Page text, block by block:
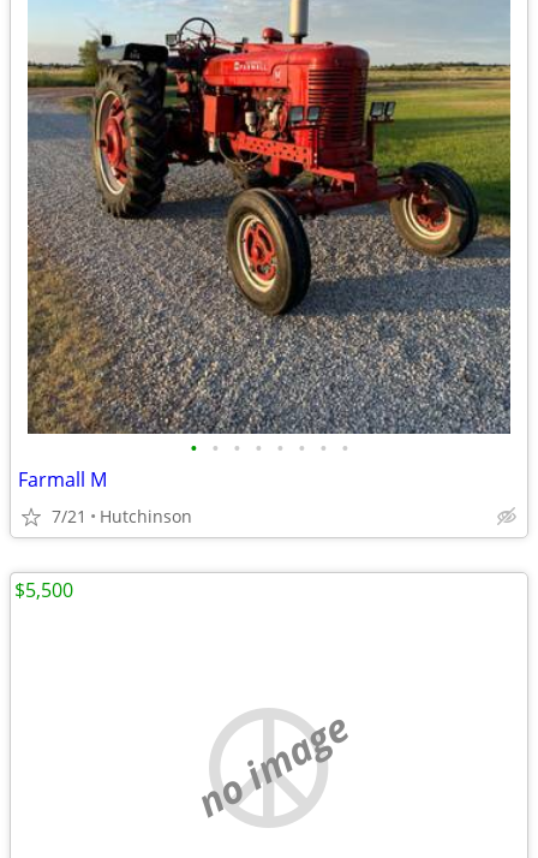
• • • • • • • •
Farmall M
7/21 Hutchinson
no image
$5,500